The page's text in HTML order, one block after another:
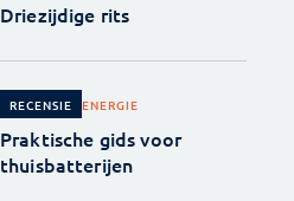
Driezijdige rits
RECENSIE ENERGIE
Praktische gids voor
thuisbatterijen